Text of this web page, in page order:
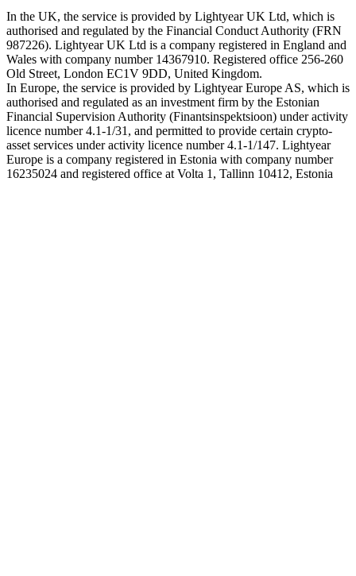
In the UK, the service is provided by Lightyear UK Ltd, which is
authorised and regulated by the Financial Conduct Authority (FRN
987226). Lightyear UK Ltd is a company registered in England and
Wales with company number 14367910. Registered office 256-260
Old Street, London EC1V 9DD, United Kingdom.
In Europe, the service is provided by Lightyear Europe AS, which is
authorised and regulated as an investment firm by the Estonian
Financial Supervision Authority (Finantsinspektsioon) under activity
licence number 4.1-1/31, and permitted to provide certain crypto-
asset services under activity licence number 4.1-1/147. Lightyear
Europe is a company registered in Estonia with company number
16235024 and registered office at Volta 1, Tallinn 10412, Estonia